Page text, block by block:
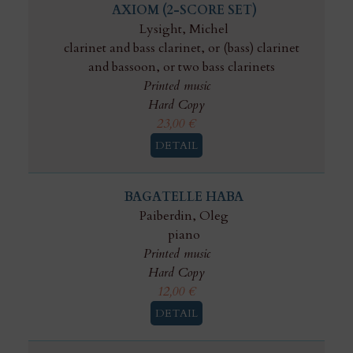
AXIOM (2-SCORE SET)
Lysight, Michel
clarinet and bass clarinet, or (bass) clarinet
and bassoon, or two bass clarinets
Printed music
Hard Copy
23,00 €
DETAIL
BAGATELLE HABA
Paiberdin, Oleg
piano
Printed music
Hard Copy
12,00 €
DETAIL